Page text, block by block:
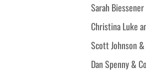
Sarah
Christina Luke
Scott Johnson
Dan Spenny &